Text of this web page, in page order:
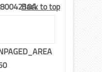
Back to top